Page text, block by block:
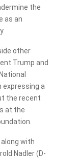
the
as an
other
Trump and
expressing a
the recent
at the
along with
Nadler (D-